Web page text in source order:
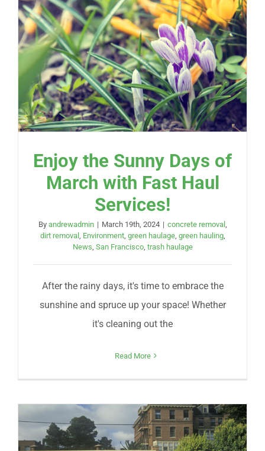
Enjoy the Sunny Days of
March with Fast Haul
Services!
By andrewadmin | March 19th, 2024 | concrete removal,
dirt removal, Environment, green haulage, green hauling,
News San Francisco, trash haulage
After the rainy days, it's time to embrace the
sunshine and spruce up your space! Whether
it's cleaning out the
Read More